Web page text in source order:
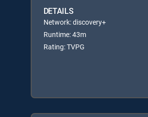
DETAILS
Network: discovery+
Runtime: 43m
Rating: TVPG